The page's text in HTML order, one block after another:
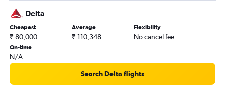
Delta
Cheapest
₹ 80,000
Average
₹ 110,348
Flexibility
No cancel fee
On-time
N/A
Search Delta flights